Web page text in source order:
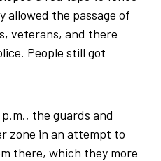
the passage of
veterans, and there
People still got
the guards and
zone in an attempt to
there, which they more